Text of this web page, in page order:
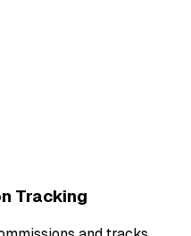
Tracking